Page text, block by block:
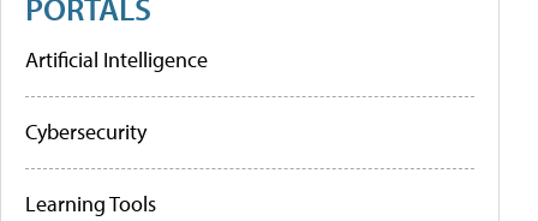
Artificial Intelligence
Cybersecurity
Learning Tools